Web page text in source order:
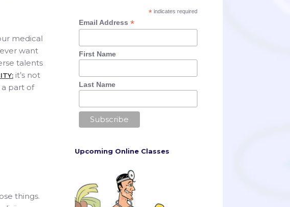
medical
want
talents
it’s not
part of
things.
* indicates required
Email Address *
First Name
Last Name
Upcoming Online Classes